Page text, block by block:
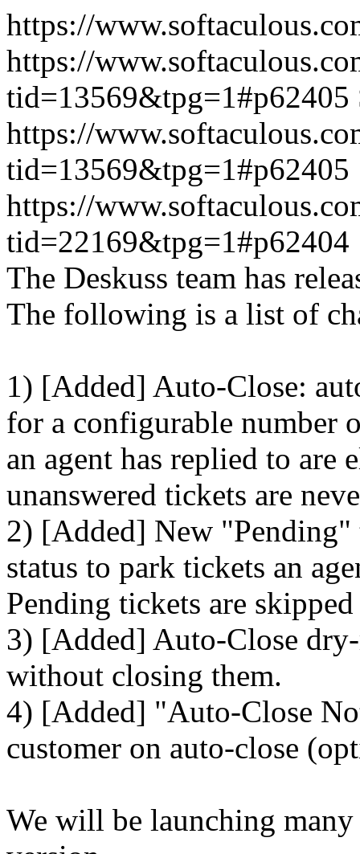
https://
https://
tid=13569&tpg=1#p62405
https://
tid=13569&tpg=1#p62405
https://
tid=22169&tpg=1#p62404
The Deskuss team has
The following is a list of
1) [Added] Auto-Close:
for a configurable number
an agent has replied to
unanswered tickets are
2) [Added] New
status to park tickets an
Pending tickets are
3) [Added] Auto-Close
without closing them.
4) [Added] "Auto-Close
customer on auto-close
We will be launching